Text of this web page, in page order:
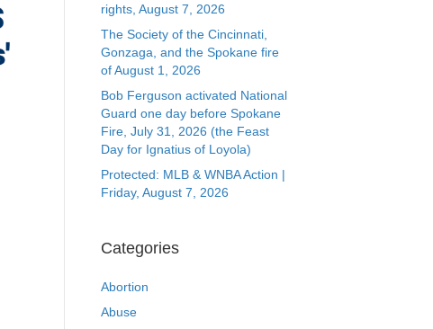
rights, August 7, 2026
The Society of the Cincinnati,
Gonzaga, and the Spokane fire
of August 1, 2026
Bob Ferguson activated National
Guard one day before Spokane
Fire, July 31, 2026 (the Feast
Day for Ignatius of Loyola)
Protected: MLB & WNBA Action |
Friday, August 7, 2026
Categories
Abortion
Abuse